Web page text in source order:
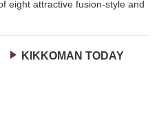
eight attractive fusion-style and
KIKKOMAN TODAY